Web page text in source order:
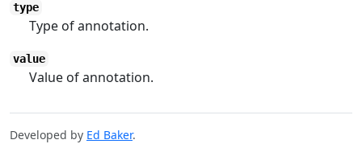
type
Type of annotation.
value
Value of annotation.
Developed by Ed Baker.